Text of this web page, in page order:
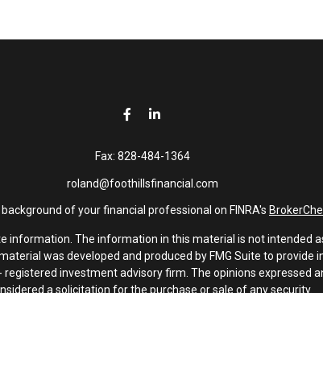
Fax: 828-484-1364
roland@foothillsfinancial.com
of your financial professional on FINRA's
The information in this material is not intended
was developed and produced by FMG Suite to
investment advisory firm. The opinions
a solicitation for the purchase or sale of any security.